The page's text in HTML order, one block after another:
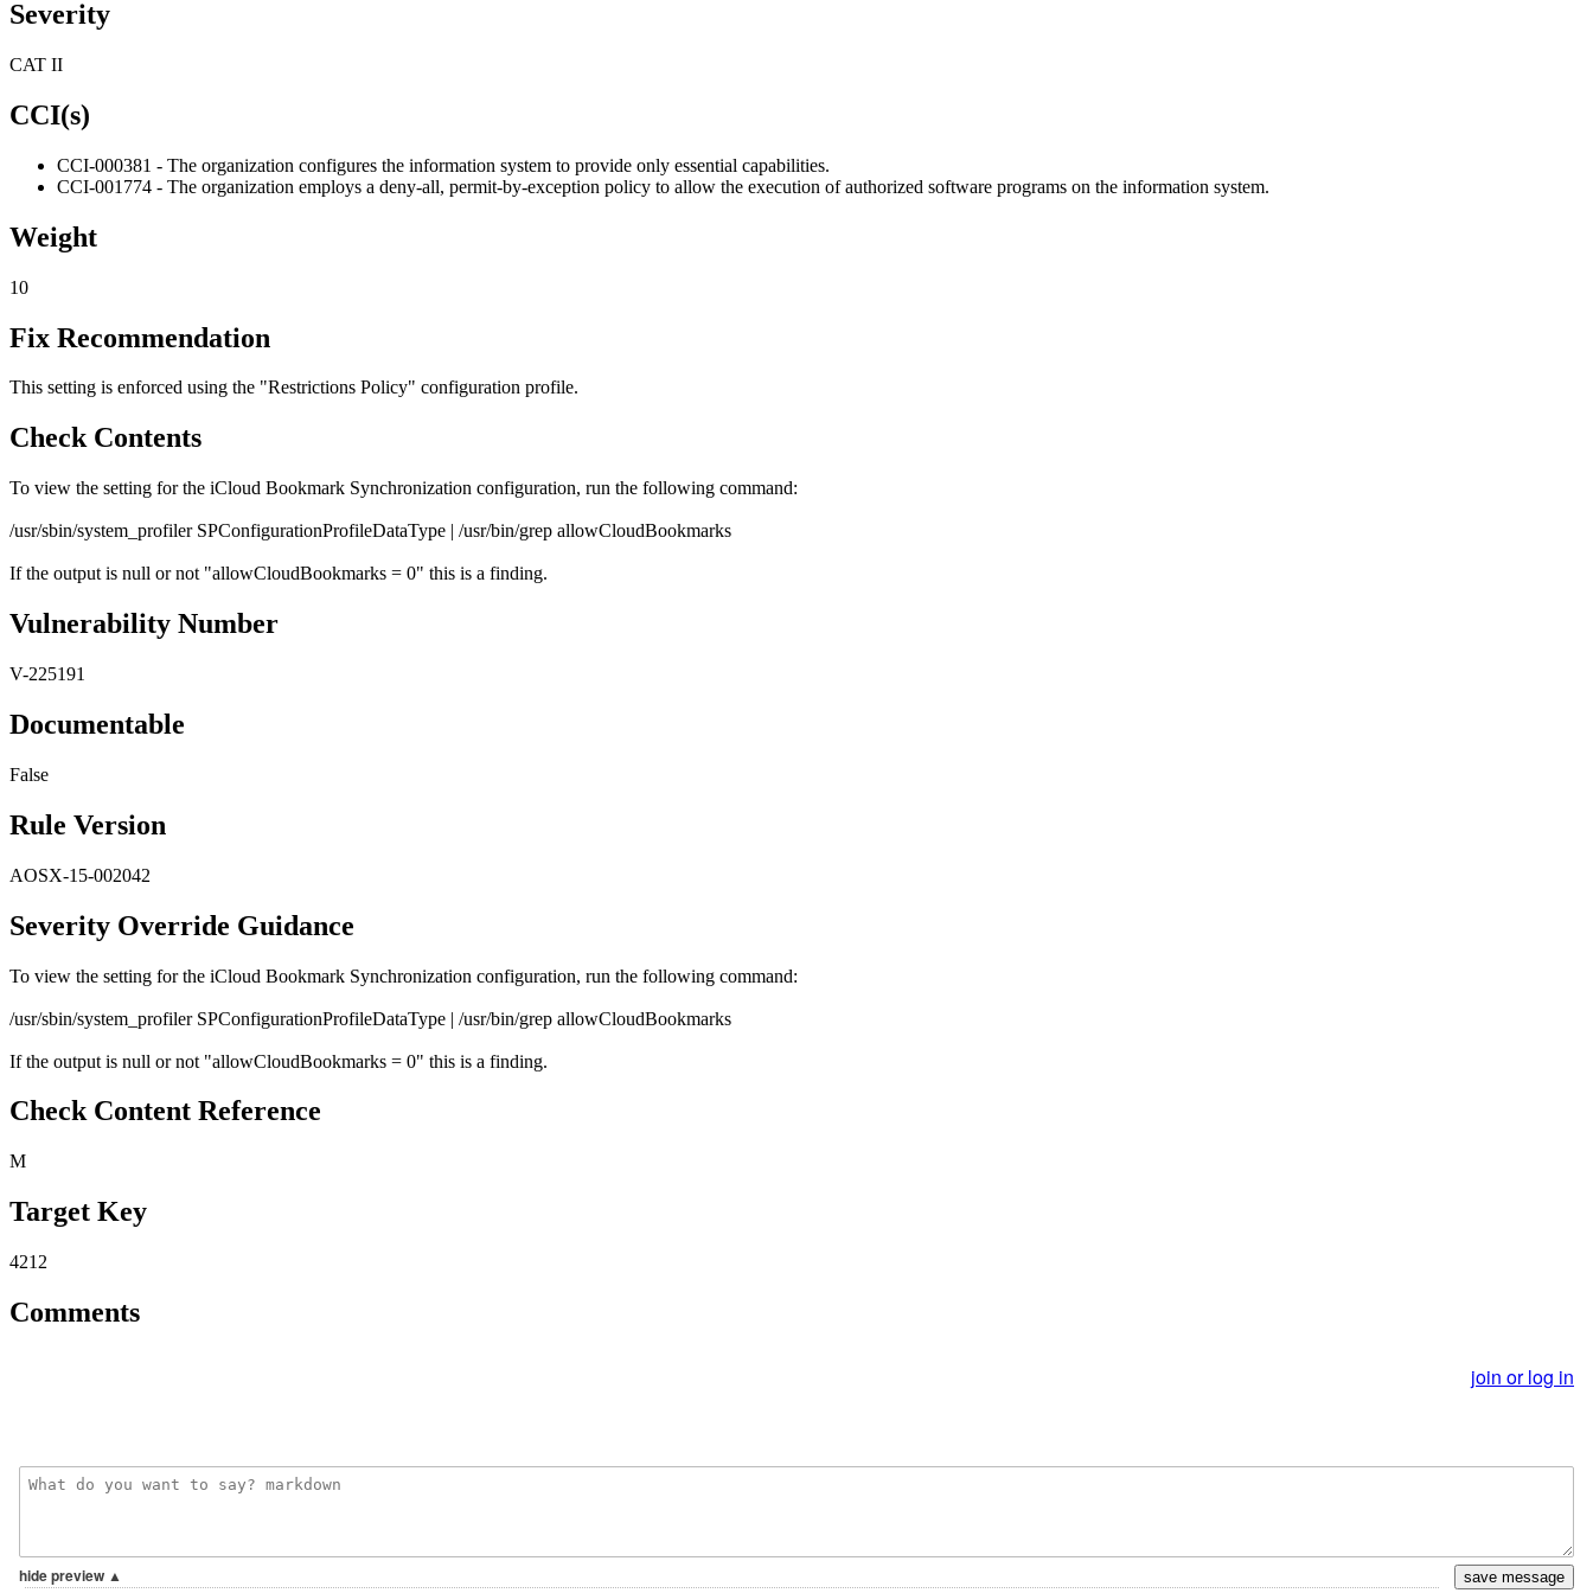
Severity
CAT II
CCI(s)
CCI-000381 - The organization configures the information system to provide only essential capabilities.
CCI-001774 - The organization employs a deny-all, permit-by-exception policy to allow the execution of authorized software programs on the information system.
Weight
10
Fix Recommendation
This setting is enforced using the "Restrictions Policy" configuration profile.
Check Contents
To view the setting for the iCloud Bookmark Synchronization configuration, run the following command:
/usr/sbin/system_profiler SPConfigurationProfileDataType | /usr/bin/grep allowCloudBookmarks
If the output is null or not "allowCloudBookmarks = 0" this is a finding.
Vulnerability Number
V-225191
Documentable
False
Rule Version
AOSX-15-002042
Severity Override Guidance
To view the setting for the iCloud Bookmark Synchronization configuration, run the following command:
/usr/sbin/system_profiler SPConfigurationProfileDataType | /usr/bin/grep allowCloudBookmarks
If the output is null or not "allowCloudBookmarks = 0" this is a finding.
Check Content Reference
M
Target Key
4212
Comments